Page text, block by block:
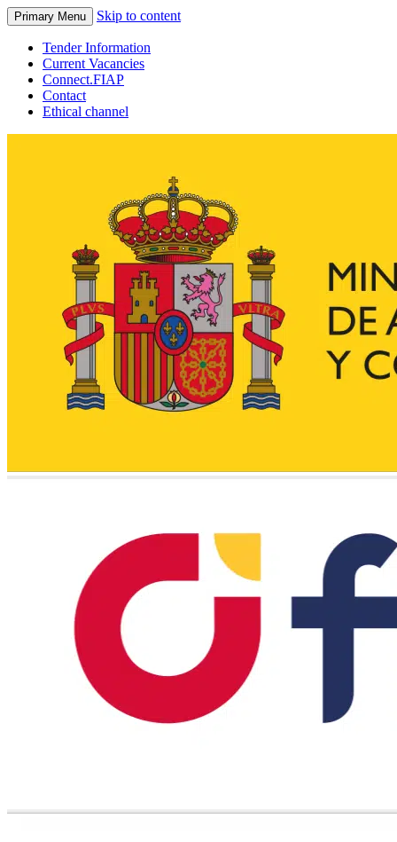
Primary Menu Skip to content
Tender Information
Current Vacancies
Connect.FIAP
Contact
Ethical channel